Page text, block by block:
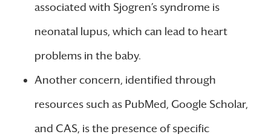
associated with Sjogren’s syndrome is
neonatal lupus, which can lead to heart
problems in the baby.
Another concern, identified through
resources such as PubMed, Google Scholar,
and CAS, is the presence of specific